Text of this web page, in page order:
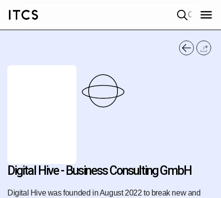
Digital Hive - Business Consulting GmbH
Digital Hive was founded in August 2022 to break new and